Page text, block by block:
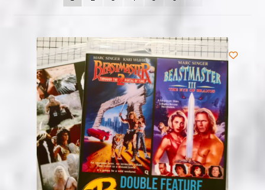
Privacy Policy
Refunds, Returns and Replacement Policy
Wishlist